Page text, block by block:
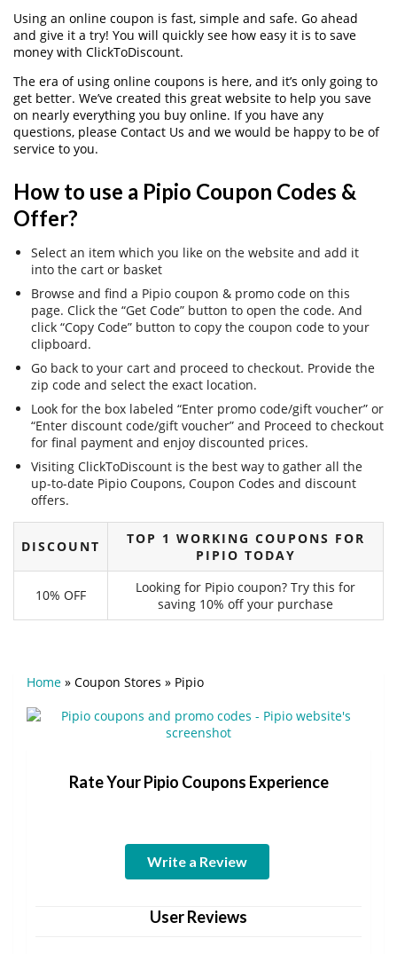
Using an online coupon is fast, simple and safe. Go ahead
and give it a try! You will quickly see how easy it is to save
money with ClickToDiscount.
The era of using online coupons is here, and it’s only going to
get better. We’ve created this great website to help you save
on nearly everything you buy online. If you have any
questions, please Contact Us and we would be happy to be of
service to you.
How to use a Pipio Coupon Codes &
Offer?
Select an item which you like on the website and add it
into the cart or basket
Browse and find a Pipio coupon & promo code on this
page. Click the “Get Code” button to open the code. And
click “Copy Code” button to copy the coupon code to your
clipboard.
Go back to your cart and proceed to checkout. Provide the
zip code and select the exact location.
Look for the box labeled “Enter promo code/gift voucher” or
“Enter discount code/gift voucher” and Proceed to checkout
for final payment and enjoy discounted prices.
Visiting ClickToDiscount is the best way to gather all the
up-to-date Pipio Coupons, Coupon Codes and discount
offers.
DISCOUNT
TOP 1 WORKING COUPONS FOR
PIPIO TODAY
10% OFF
Looking for Pipio coupon? Try this for
saving 10% off your purchase
Home » Coupon Stores » Pipio
Rate Your Pipio Coupons Experience
Write a Review
User Reviews